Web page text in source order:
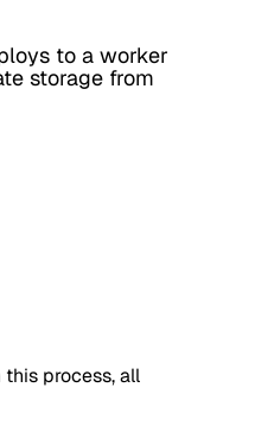
to a worker
storage from
process, all